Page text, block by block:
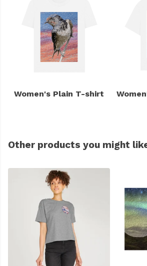
Women's Plain T-shirt
Other products you might